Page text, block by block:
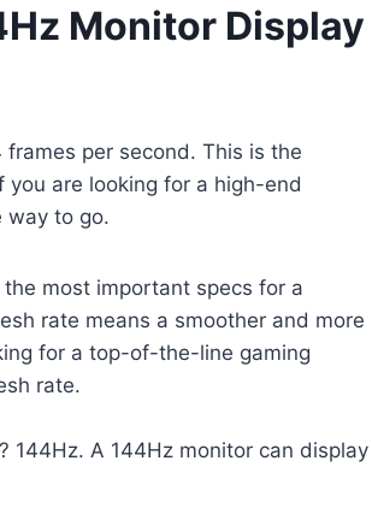
Monitor Display
per second. This is the
are looking for a high-end
way to go.
the most important specs for a
rate means a smoother and more
for a top-of-the-line gaming
rate.
144Hz. A 144Hz monitor can display